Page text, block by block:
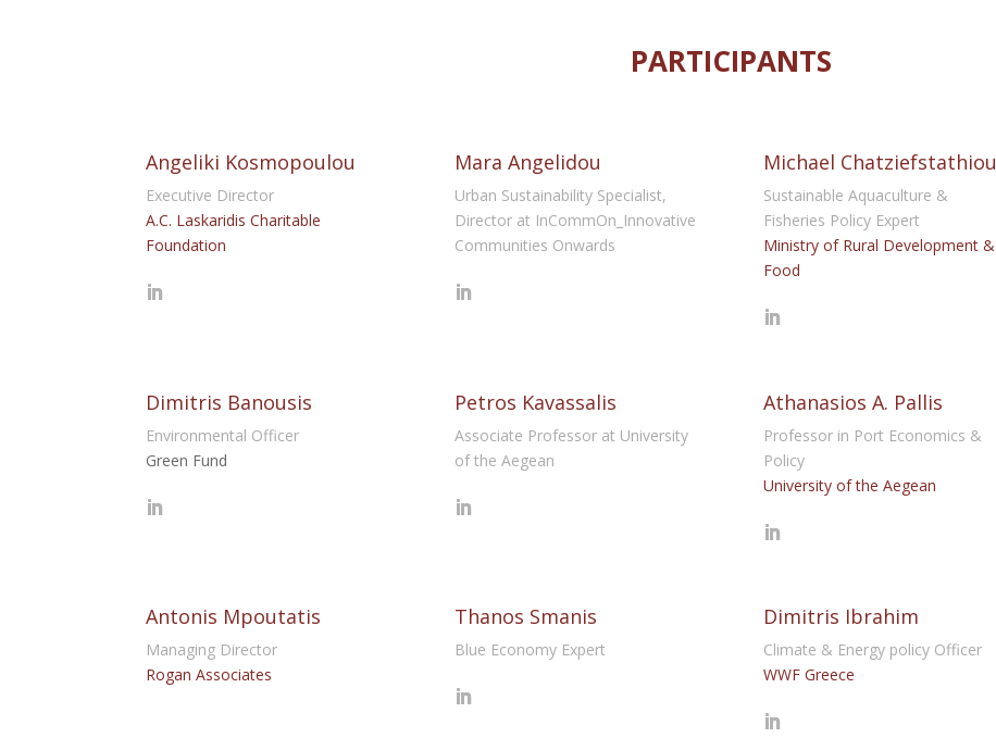
PARTICIPANTS
Angeliki Kosmopoulou
Executive Director
A.C. Laskaridis Charitable
Foundation
Mara Angelidou
Urban Sustainability Specialist,
Director at InCommOn_Innovative
Communities Onwards
Michael Chatziefstathiou
Sustainable Aquaculture &
Fisheries Policy Expert
Ministry of Rural Development &
Food
Dimitris Banousis
Environmental Officer
Green Fund
Petros Kavassalis
Associate Professor at University
of the Aegean
Athanasios A. Pallis
Professor in Port Economics &
Policy
University of the Aegean
Antonis Mpoutatis
Managing Director
Rogan Associates
Thanos Smanis
Blue Economy Expert
Dimitris Ibrahim
Climate & Energy policy Officer
WWF Greece